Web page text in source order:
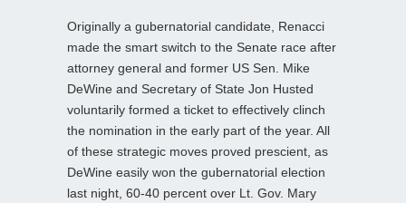
Originally a gubernatorial candidate, Renacci
made the smart switch to the Senate race after
attorney general and former US Sen. Mike
DeWine and Secretary of State Jon Husted
voluntarily formed a ticket to effectively clinch
the nomination in the early part of the year. All
of these strategic moves proved prescient, as
DeWine easily won the gubernatorial election
last night, 60-40 percent over Lt. Gov. Mary